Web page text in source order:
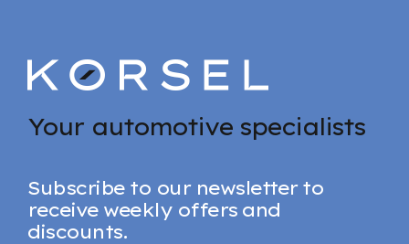
Your automotive specialists
Subscribe to our newsletter to
receive weekly offers and
discounts.